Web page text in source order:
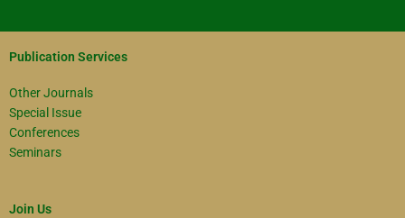
Publication Services
Other Journals
Special Issue
Conferences
Seminars
Join Us